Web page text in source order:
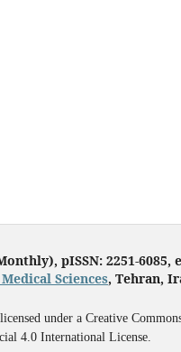
pISSN: 2251-6085,
Sciences, Tehran,
under a Creative
4.0 International License.